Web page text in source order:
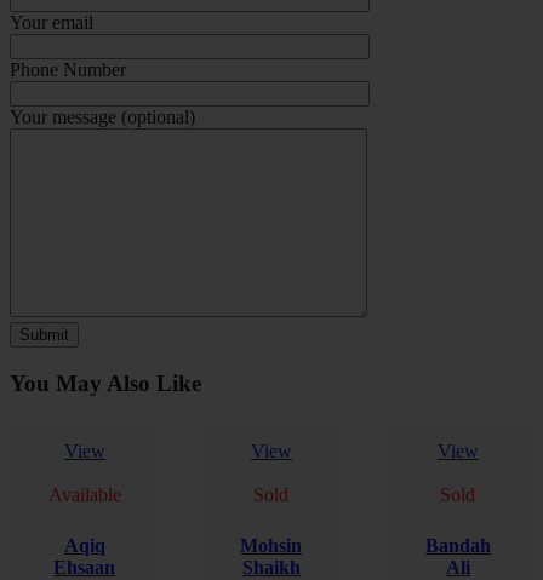
Your email
Phone Number
Your message (optional)
You May Also Like
View
Available
Aqiq
Ehsaan
View
Sold
Mohsin
Shaikh
View
Sold
Bandah
Ali